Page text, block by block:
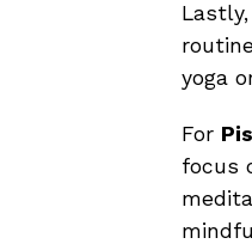
Lastly,
yoga
For
focus